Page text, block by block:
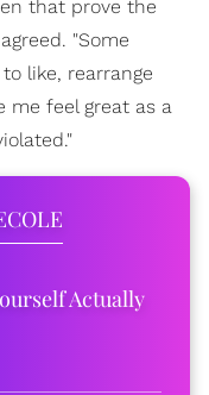
that prove the
"Some
like, rearrange
me feel great as a
Actually